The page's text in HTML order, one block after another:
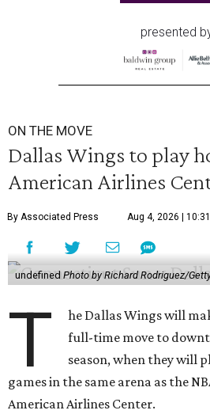
presented
ON THE MOVE
Dallas Wings to play
American Airlines
By Associated Press Aug 4, 2026 |
undefinedPhoto by Richard Rodriguez/
T
he Dallas Wings will
full-time move to
season, when they will
games in the same arena as the
American Airlines Center.